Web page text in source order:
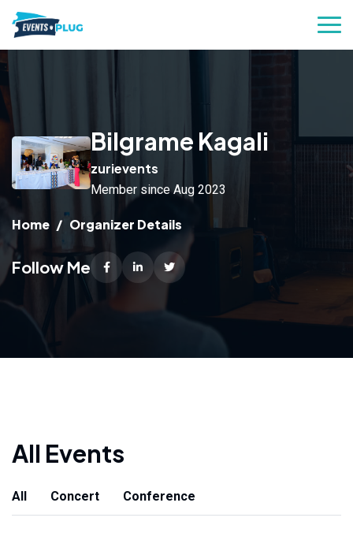
Bilgrame Kagali
zurievents
Member since Aug 2023
Home Organizer Details
Follow Me
All Events
All Concert Conference